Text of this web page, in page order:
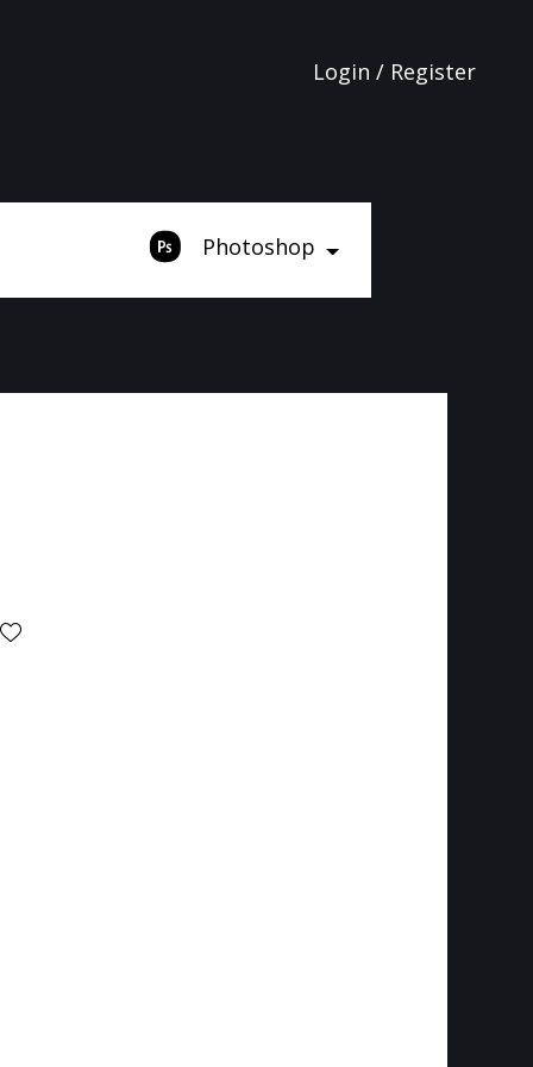
Login / Register
Photoshop